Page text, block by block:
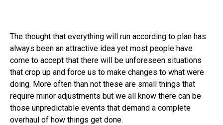
The thought that everything will run according to plan has
always been an attractive idea yet most people have
come to accept that there will be unforeseen situations
that crop up and force us to make changes to what were
doing. More often than not these are small things that
require minor adjustments but we all know there can be
those unpredictable events that demand a complete
overhaul of how things get done.